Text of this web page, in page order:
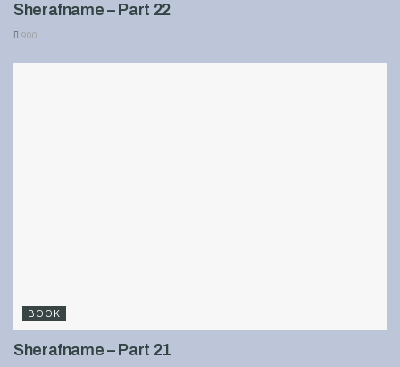
Sherafname – Part 22
900
BOOK
Sherafname – Part 21